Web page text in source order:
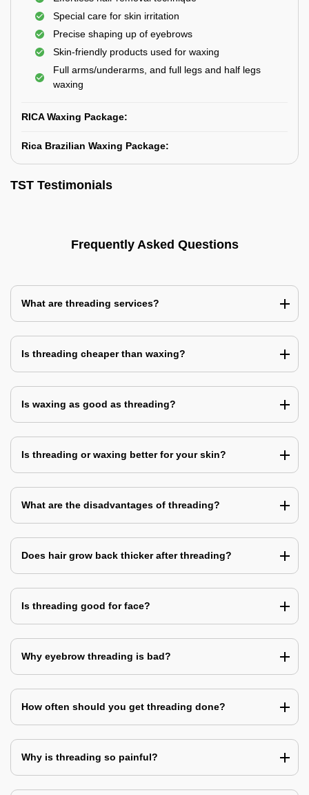
Special care for skin irritation
Precise shaping up of eyebrows
Skin-friendly products used for waxing
Full arms/underarms, and full legs and half legs
waxing
RICA Waxing Package:
Rica Brazilian Waxing Package:
TST Testimonials
Frequently Asked Questions
What are threading services?
Is threading cheaper than waxing?
Is waxing as good as threading?
Is threading or waxing better for your skin?
What are the disadvantages of threading?
Does hair grow back thicker after threading?
Is threading good for face?
Why eyebrow threading is bad?
How often should you get threading done?
Why is threading so painful?